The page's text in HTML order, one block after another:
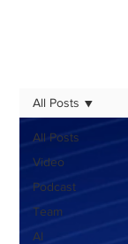
All Posts
Video
Podcast
Team
AI
All Posts